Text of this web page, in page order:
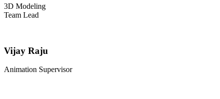
3D Modeling
Team Lead
Vijay Raju
Animation Supervisor